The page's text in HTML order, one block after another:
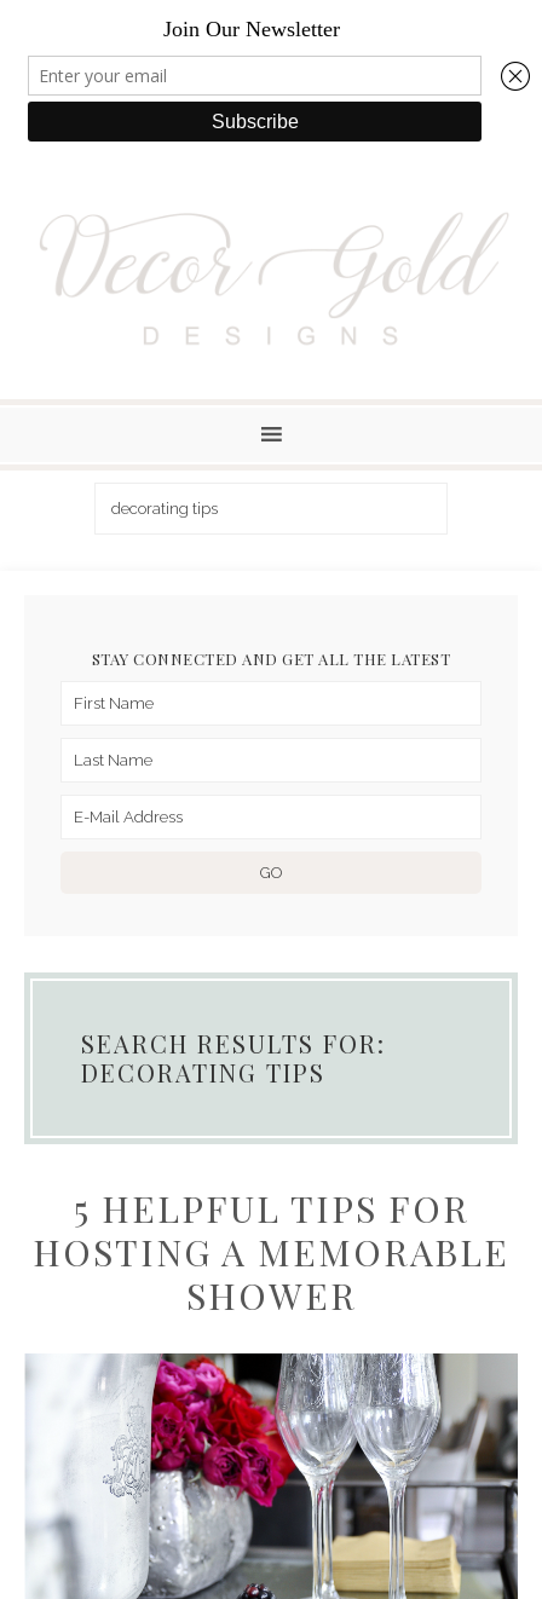
STAY CONNECTED AND GET ALL THE LATEST
SEARCH RESULTS FOR:
DECORATING TIPS
5 HELPFUL TIPS FOR
HOSTING A MEMORABLE
SHOWER